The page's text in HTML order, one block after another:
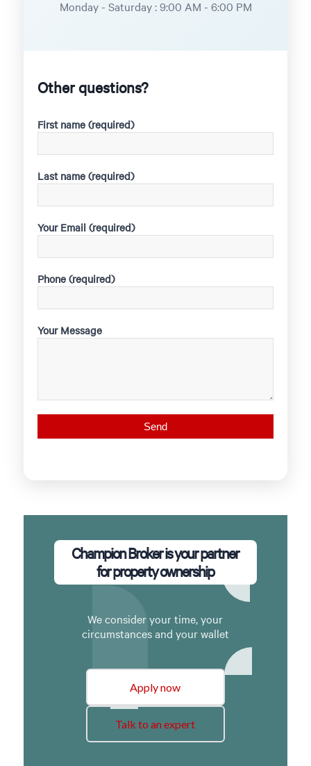
Monday - Saturday : 9:00 AM - 6:00 PM
Other questions?
First name (required)
Last name (required)
Your Email (required)
Phone (required)
Your Message
Champion Broker is your partner
for property ownership
We consider your time, your
circumstances and your wallet
Apply now
Talk to an expert